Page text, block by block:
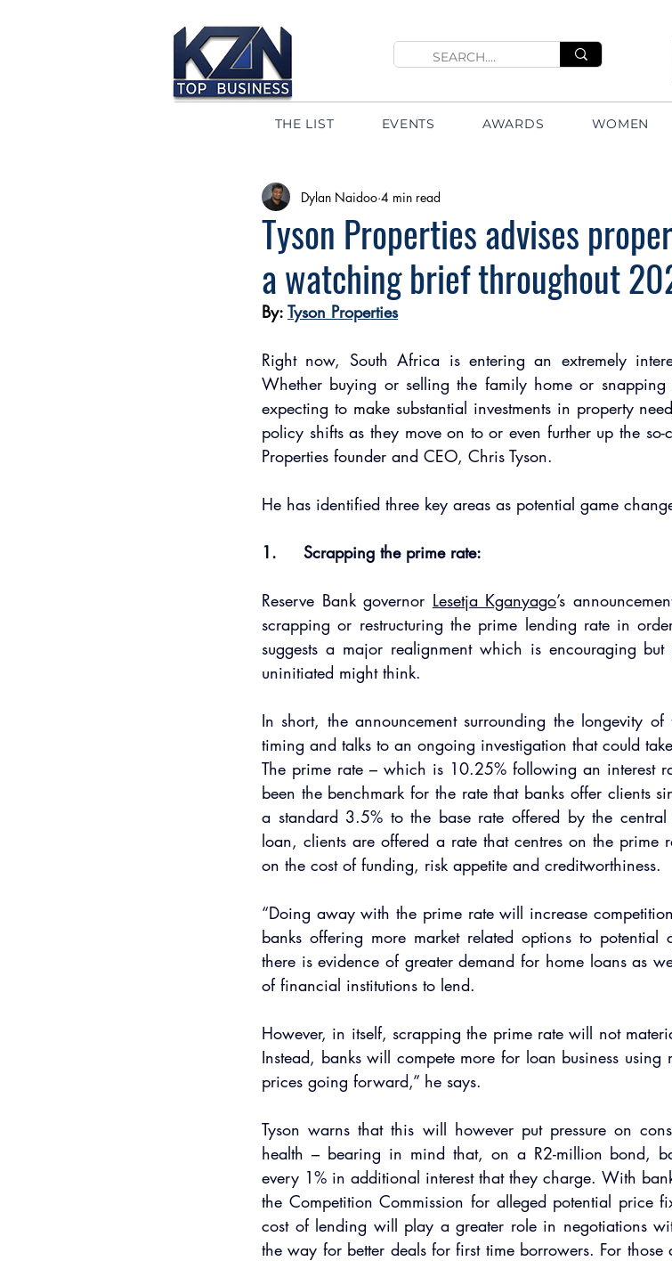
THE LIST EVENTS AWARDS WOMEN
Tyson Properties advises
a watching brief throughout
Dylan Naidoo 4 min read
By: Tyson Properties
Right now, South Africa is entering an extremely
Whether buying or selling the family home or
expecting to make substantial investments in property
policy shifts as they move on to or even further up the so-
Properties founder and CEO, Chris Tyson.
He has identified three key areas as potential game
1.     Scrapping the prime rate:
Reserve Bank governor Lesetja Kganyago’s
scrapping or restructuring the prime lending rate in
suggests a major realignment which is encouraging
uninitiated might think.
In short, the announcement surrounding the longevity
timing and talks to an ongoing investigation that could
The prime rate – which is 10.25% following an interest
been the benchmark for the rate that banks offer clients
a standard 3.5% to the base rate offered by the
loan, clients are offered a rate that centres on the prime
on the cost of funding, risk appetite and creditworthiness.
“Doing away with the prime rate will increase
banks offering more market related options to
there is evidence of greater demand for home loans as
of financial institutions to lend.
However, in itself, scrapping the prime rate will not
Instead, banks will compete more for loan business using
prices going forward,” he says.
Tyson warns that this will however put pressure on
health – bearing in mind that, on a R2-million bond,
every 1% in additional interest that they charge. With
the Competition Commission for alleged potential price
cost of lending will play a greater role in negotiations
the way for better deals for first time borrowers. For